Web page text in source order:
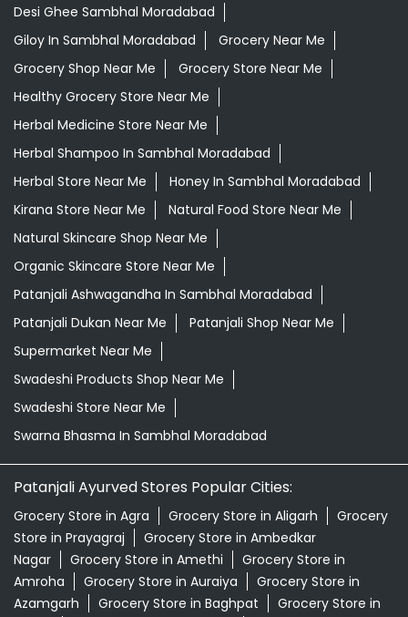
Desi Ghee Sambhal Moradabad
Giloy In Sambhal Moradabad
Grocery Near Me
Grocery Shop Near Me
Grocery Store Near Me
Healthy Grocery Store Near Me
Herbal Medicine Store Near Me
Herbal Shampoo In Sambhal Moradabad
Herbal Store Near Me
Honey In Sambhal Moradabad
Kirana Store Near Me
Natural Food Store Near Me
Natural Skincare Shop Near Me
Organic Skincare Store Near Me
Patanjali Ashwagandha In Sambhal Moradabad
Patanjali Dukan Near Me
Patanjali Shop Near Me
Supermarket Near Me
Swadeshi Products Shop Near Me
Swadeshi Store Near Me
Swarna Bhasma In Sambhal Moradabad
Patanjali Ayurved Stores Popular Cities:
Grocery Store in Agra Grocery Store in Aligarh
Grocery
Store in Prayagraj
Grocery Store in Ambedkar
Nagar
Grocery Store in Amethi
Grocery Store in
Amroha
Grocery Store in Auraiya
Grocery Store in
Azamgarh
Grocery Store in Baghpat
Grocery Store in